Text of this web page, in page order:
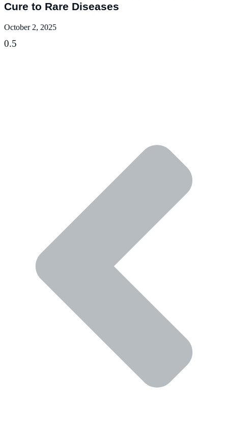
Cure to Rare Diseases
October 2, 2025